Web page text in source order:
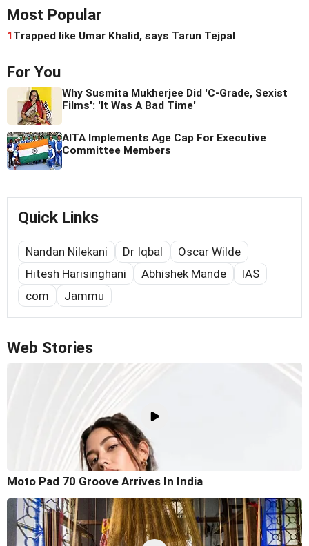
Most Popular
1Trapped like Umar Khalid, says Tarun Tejpal
For You
Why Susmita Mukherjee Did 'C-Grade, Sexist
Films': 'It Was A Bad Time'
AITA Implements Age Cap For Executive
Committee Members
Quick Links
Nandan Nilekani Dr Iqbal
Oscar Wilde
Hitesh Harisinghani
Abhishek Mande
IAS
com
Jammu
Web Stories
Moto Pad 70 Groove Arrives In India